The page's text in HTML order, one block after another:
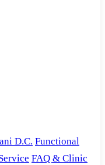
D.C. Functional
FAQ & Clinic